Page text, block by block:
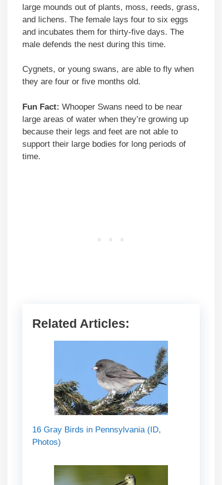
large mounds out of plants, moss, reeds, grass,
and lichens. The female lays four to six eggs
and incubates them for thirty-five days. The
male defends the nest during this time.
Cygnets, or young swans, are able to fly when
they are four or five months old.
Fun Fact: Whooper Swans need to be near
large areas of water when they’re growing up
because their legs and feet are not able to
support their large bodies for long periods of
time.
Related Articles:
16 Gray Birds in Pennsylvania (ID,
Photos)